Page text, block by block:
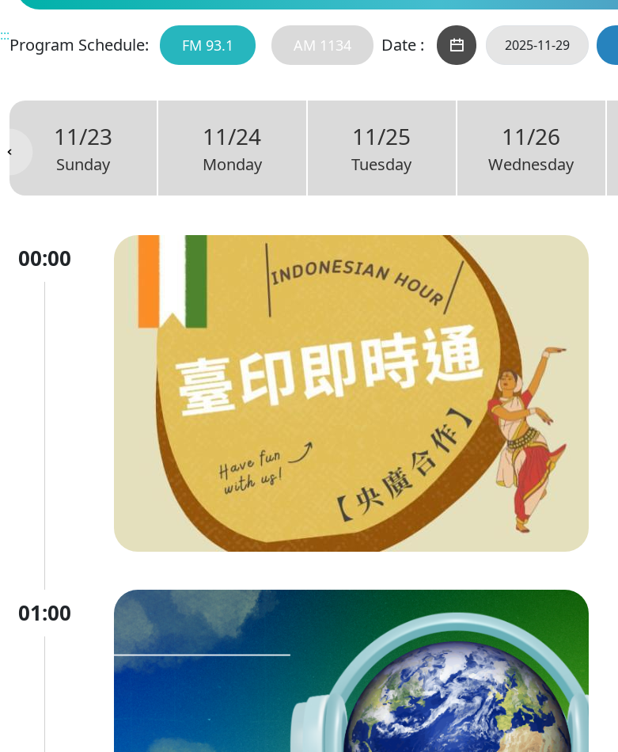
:::Program Schedule: FM 93.1 AM 1134 Date :
11/23
Sunday
11/24
Monday
11/25
Tuesday
11/26
Wednesday
00:00
01:00